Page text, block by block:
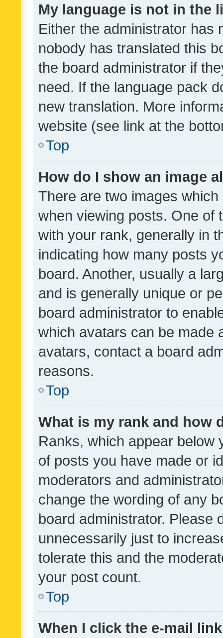
My language is not in the
Either the administrator has
nobody has translated this
the board administrator if
need. If the language pack
new translation. More
website (see link at the
Top
How do I show an image
There are two images
when viewing posts. One of
with your rank, generally in
indicating how many posts
board. Another, usually a
and is generally unique or
board administrator to
which avatars can be made
avatars, contact a board
reasons.
Top
What is my rank and how
Ranks, which appear below
of posts you have made or
moderators and
change the wording of any
board administrator. Please
unnecessarily just to
tolerate this and the
your post count.
Top
When I click the e-mail